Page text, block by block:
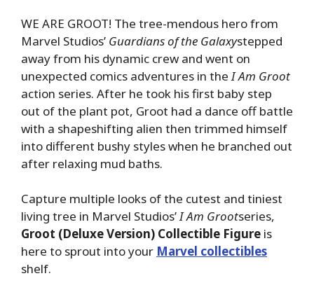
WE ARE GROOT! The tree-mendous hero from
Marvel Studios’ Guardians of the Galaxystepped
away from his dynamic crew and went on
unexpected comics adventures in theI Am Groot
action series. After he took his first baby step
out of the plant pot, Groot had a dance off battle
with a shapeshifting alien then trimmed himself
into different bushy styles when he branched out
after relaxing mud baths.
Capture multiple looks of the cutest and tiniest
living tree in Marvel Studios’I Am Grootseries,
Groot (Deluxe Version) Collectible Figure is
here to sprout into your Marvel collectibles
shelf.